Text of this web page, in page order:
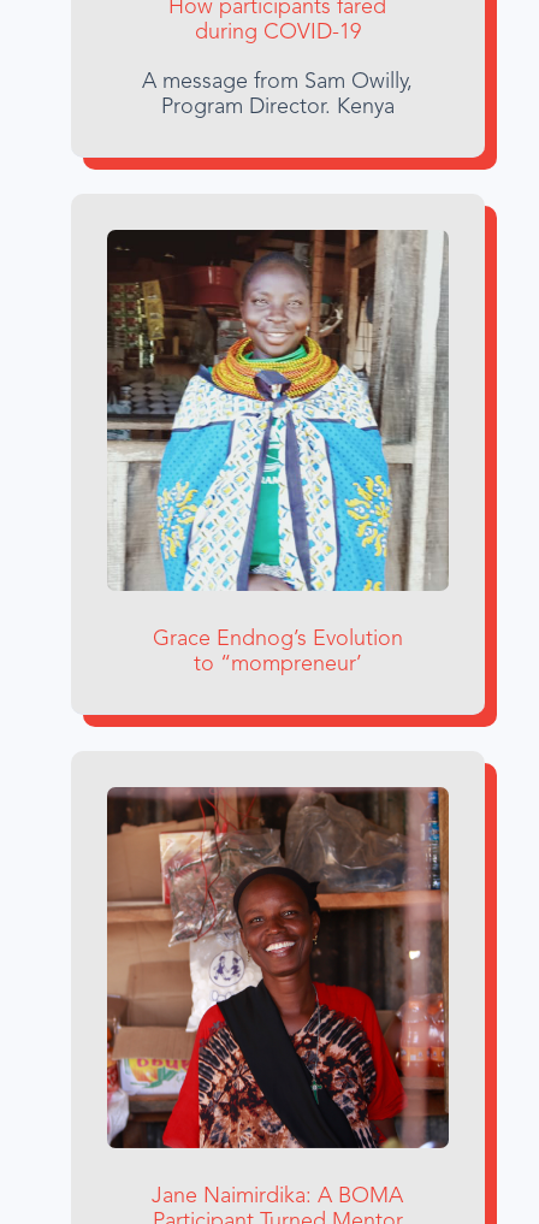
How participants fared
during COVID-19
A message from Sam Owilly,
Program Director. Kenya
Grace Endnog’s Evolution
to “mompreneur’
Jane Naimirdika: A BOMA